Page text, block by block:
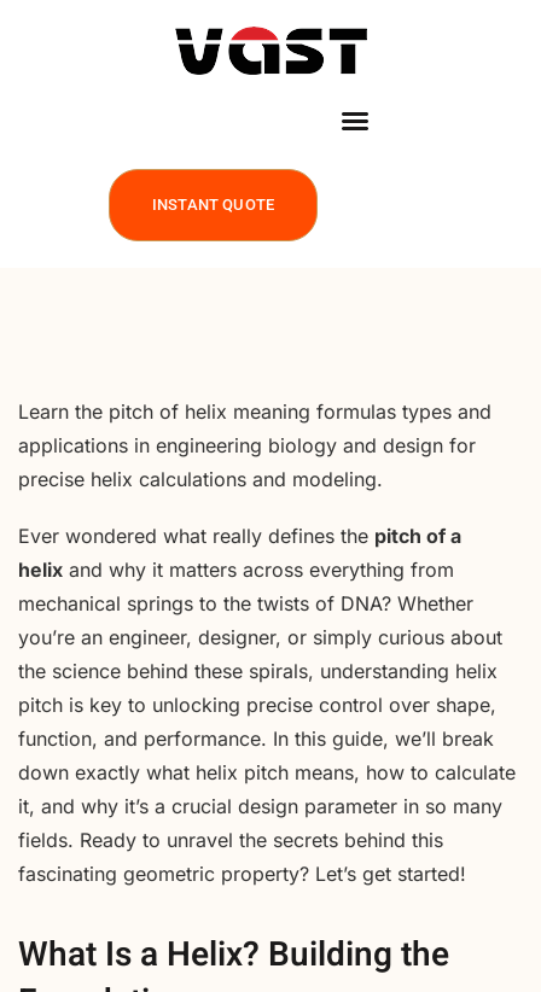
INSTANT QUOTE
Learn the pitch of helix meaning formulas types and
applications in engineering biology and design for
precise helix calculations and modeling.
Ever wondered what really defines the pitch of a
helix and why it matters across everything from
mechanical springs to the twists of DNA? Whether
you’re an engineer, designer, or simply curious about
the science behind these spirals, understanding helix
pitch is key to unlocking precise control over shape,
function, and performance. In this guide, we’ll break
down exactly what helix pitch means, how to calculate
it, and why it’s a crucial design parameter in so many
fields. Ready to unravel the secrets behind this
fascinating geometric property? Let’s get started!
What Is a Helix? Building the